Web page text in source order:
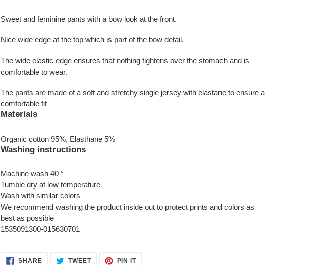
cart
Sweet and feminine pants with a bow look at the front.
Nice wide edge at the top which is part of the bow detail.
The wide elastic edge ensures that nothing tightens over the stomach and is
comfortable to wear.
The pants are made of a soft and stretchy single jersey with elastane to ensure a
comfortable fit
Materials
Organic cotton 95%, Elasthane 5%
Washing instructions
Machine wash 40 °
Tumble dry at low temperature
Wash with similar colors
We recommend washing the product inside out to protect prints and colors as
best as possible
1535091300-015630701
SHARESHARE TWEETTWEET
PIN ITPIN